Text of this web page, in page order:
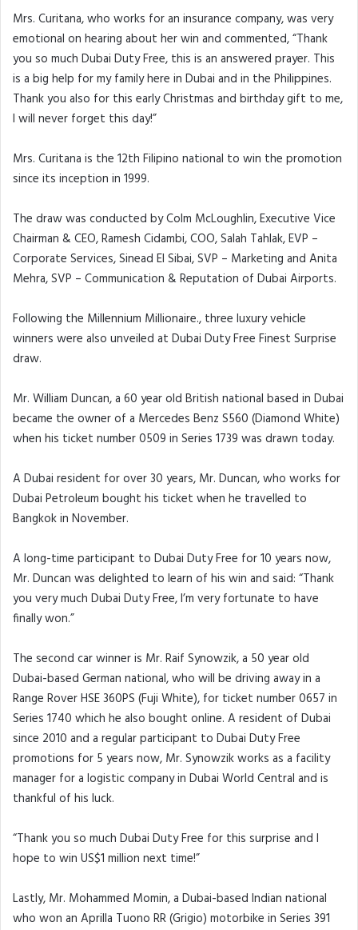
Mrs. Curitana, who works for an insurance company, was very
emotional on hearing about her win and commented, “Thank
you so much Dubai Duty Free, this is an answered prayer. This
is a big help for my family here in Dubai and in the Philippines.
Thank you also for this early Christmas and birthday gift to me,
I will never forget this day!”
Mrs. Curitana is the 12th Filipino national to win the promotion
since its inception in 1999.
The draw was conducted by Colm McLoughlin, Executive Vice
Chairman & CEO, Ramesh Cidambi, COO, Salah Tahlak, EVP –
Corporate Services, Sinead El Sibai, SVP – Marketing and Anita
Mehra, SVP – Communication & Reputation of Dubai Airports.
Following the Millennium Millionaire., three luxury vehicle
winners were also unveiled at Dubai Duty Free Finest Surprise
draw.
Mr. William Duncan, a 60 year old British national based in Dubai
became the owner of a Mercedes Benz S560 (Diamond White)
when his ticket number 0509 in Series 1739 was drawn today.
A Dubai resident for over 30 years, Mr. Duncan, who works for
Dubai Petroleum bought his ticket when he travelled to
Bangkok in November.
A long-time participant to Dubai Duty Free for 10 years now,
Mr. Duncan was delighted to learn of his win and said: “Thank
you very much Dubai Duty Free, I’m very fortunate to have
finally won.”
The second car winner is Mr. Raif Synowzik, a 50 year old
Dubai-based German national, who will be driving away in a
Range Rover HSE 360PS (Fuji White), for ticket number 0657 in
Series 1740 which he also bought online. A resident of Dubai
since 2010 and a regular participant to Dubai Duty Free
promotions for 5 years now, Mr. Synowzik works as a facility
manager for a logistic company in Dubai World Central and is
thankful of his luck.
“Thank you so much Dubai Duty Free for this surprise and I
hope to win US$1 million next time!”
Lastly, Mr. Mohammed Momin, a Dubai-based Indian national
who won an Aprilla Tuono RR (Grigio) motorbike in Series 391